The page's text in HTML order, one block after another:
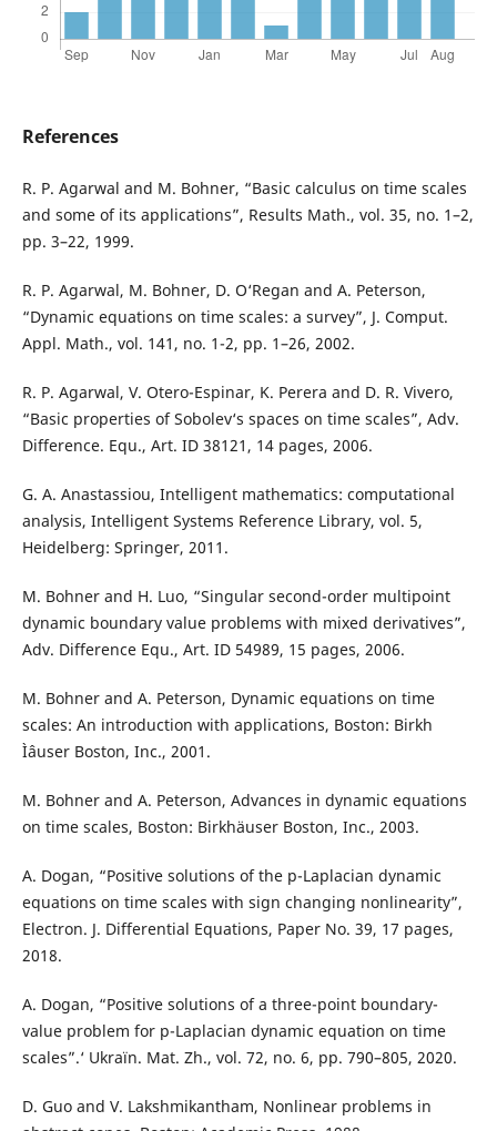
References
R. P. Agarwal and M. Bohner, “Basic calculus on time scales
and some of its applications”, Results Math., vol. 35, no. 1–2,
pp. 3–22, 1999.
R. P. Agarwal, M. Bohner, D. O‘Regan and A. Peterson,
“Dynamic equations on time scales: a survey”, J. Comput.
Appl. Math., vol. 141, no. 1-2, pp. 1–26, 2002.
R. P. Agarwal, V. Otero-Espinar, K. Perera and D. R. Vivero,
“Basic properties of Sobolev‘s spaces on time scales”, Adv.
Difference. Equ., Art. ID 38121, 14 pages, 2006.
G. A. Anastassiou, Intelligent mathematics: computational
analysis, Intelligent Systems Reference Library, vol. 5,
Heidelberg: Springer, 2011.
M. Bohner and H. Luo, “Singular second-order multipoint
dynamic boundary value problems with mixed derivatives”,
Adv. Difference Equ., Art. ID 54989, 15 pages, 2006.
M. Bohner and A. Peterson, Dynamic equations on time
scales: An introduction with applications, Boston: Birkh
Ìˆauser Boston, Inc., 2001.
M. Bohner and A. Peterson, Advances in dynamic equations
on time scales, Boston: Birkhäuser Boston, Inc., 2003.
A. Dogan, “Positive solutions of the p-Laplacian dynamic
equations on time scales with sign changing nonlinearity”,
Electron. J. Differential Equations, Paper No. 39, 17 pages,
2018.
A. Dogan, “Positive solutions of a three-point boundary-
value problem for p-Laplacian dynamic equation on time
scales”.‘ Ukraïn. Mat. Zh., vol. 72, no. 6, pp. 790–805, 2020.
D. Guo and V. Lakshmikantham, Nonlinear problems in